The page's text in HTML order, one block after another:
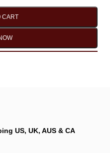
CART
US, UK, AUS & CA